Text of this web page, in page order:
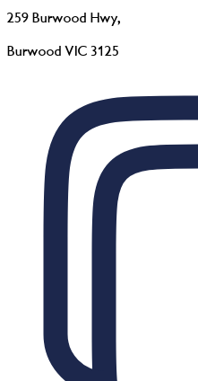
259 Burwood Hwy,
Burwood VIC 3125